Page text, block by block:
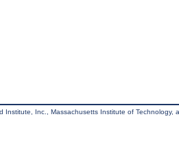
Institute, Inc., Massachusetts Institute of Technology,